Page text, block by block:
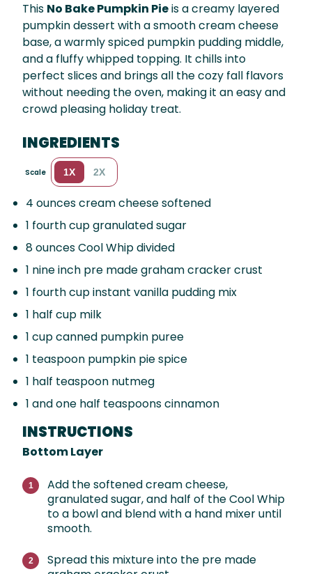
This No Bake Pumpkin Pieis a creamy layered
pumpkin dessert with a smooth cream cheese
base, a warmly spiced pumpkin pudding middle,
and a fluffy whipped topping. It chills into
perfect slices and brings all the cozy fall flavors
without needing the oven, making it an easy and
crowd pleasing holiday treat.
INGREDIENTS
Scale 1X 2X
4 ouncescream cheese softened
1 fourth cup granulated sugar
8 ouncesCool Whip divided
1 nine inch pre made graham cracker crust
1 fourth cup instant vanilla pudding mix
1 half cup milk
1 cupcanned pumpkin puree
1 teaspoon pumpkin pie spice
1 half teaspoon nutmeg
1 and one half teaspoons cinnamon
INSTRUCTIONS
Bottom Layer
Add the softened cream cheese,
granulated sugar, and half of the Cool Whip
to a bowl and blend with a hand mixer until
smooth.
Spread this mixture into the pre made